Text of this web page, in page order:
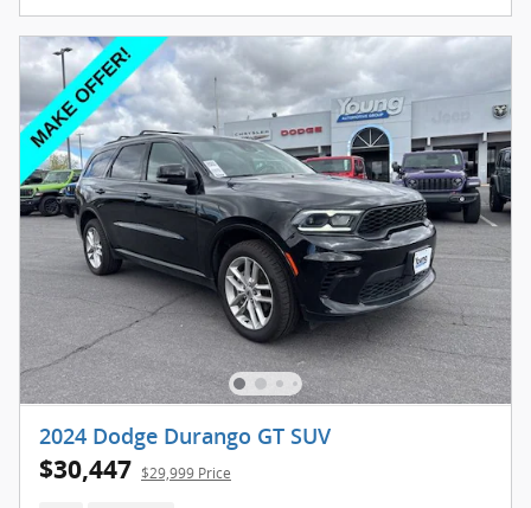
2024 Dodge Durango GT SUV
$30,447 $29,999 Price